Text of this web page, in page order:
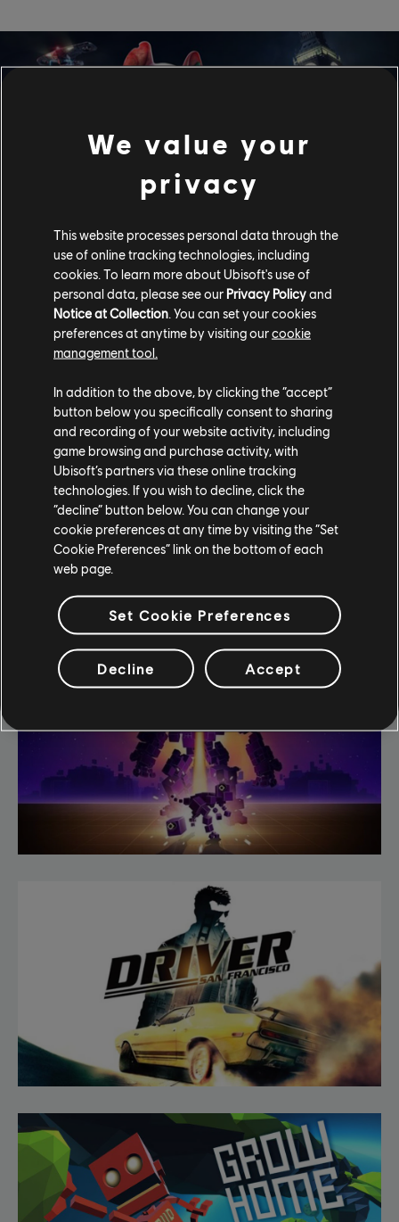
Watch Dogs Legion
Watch Dogs Legion - Mass surveillance, private militaries
controlling the streets, organised crime... Enough! It's time
overthrow the opportunists ruining this once-great city.
The fate of London lies with you.
LEARN MORE
Our Games
We value your
privacy
This website processes personal data through the
use of online tracking technologies, including
cookies. To learn more about Ubisoft's use of
personal data, please see our Privacy Policyand
Notice at Collection. You can set your cookies
preferences at anytime by visiting ourcookie
management tool.
In addition to the above, by clicking the “accept”
button below you specifically consent to sharing
and recording of your website activity, including
game browsing and purchase activity, with
Ubisoft’s partners via these online tracking
technologies. If you wish to decline, click the
“decline” button below. You can change your
cookie preferences at any time by visiting the “Set
Cookie Preferences” link on the bottom of each
web page.
Set Cookie Preferences
Decline Accept